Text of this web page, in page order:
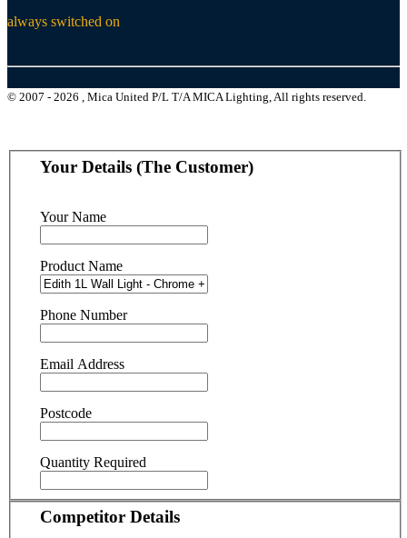
always switched on
© 2007 - 2026 , Mica United P/L T/A MICA Lighting, All rights reserved.
Your Details (The Customer)
Your Name
Product Name
Phone Number
Email Address
Postcode
Quantity Required
Competitor Details